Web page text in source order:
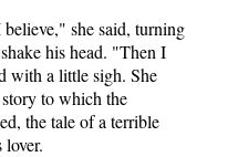
she said, turning
his head. "Then I
with a little sigh. She
to which the
the tale of a terrible
lover.